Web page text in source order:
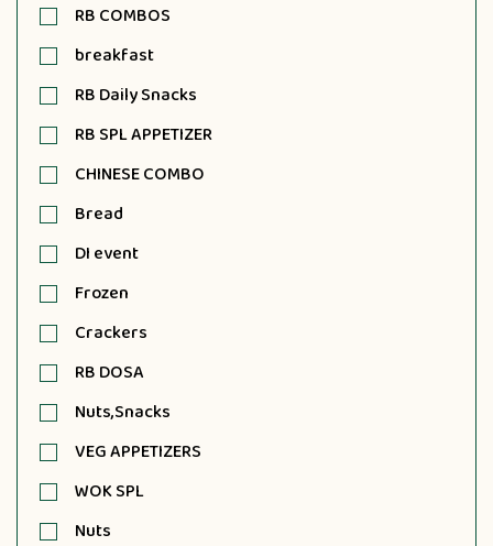
RB COMBOS
breakfast
RB Daily Snacks
RB SPL APPETIZER
CHINESE COMBO
Bread
DI event
Frozen
Crackers
RB DOSA
Nuts,Snacks
VEG APPETIZERS
WOK SPL
Nuts